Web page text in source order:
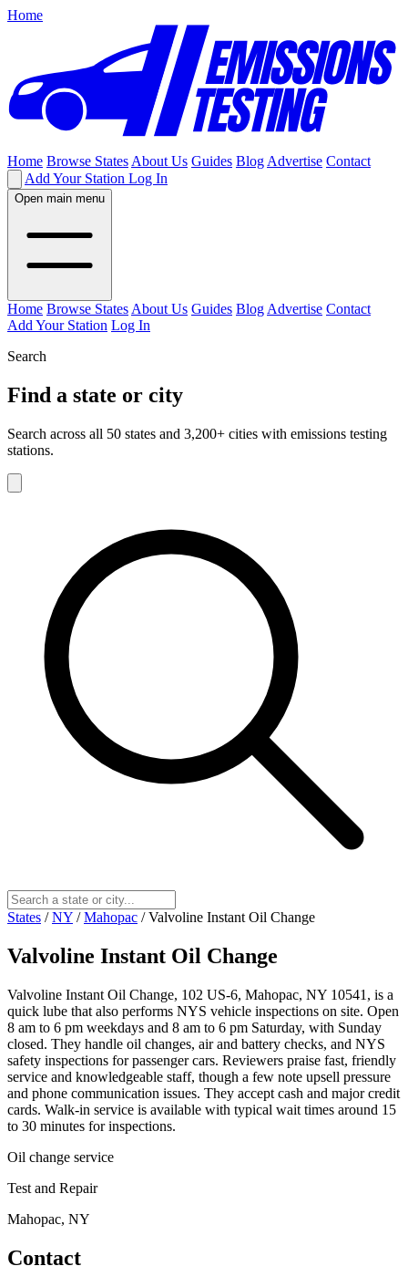
Home
Home Browse States About Us Guides Blog Advertise Contact
Add Your Station Log In
Open main menu
Home Browse States About Us Guides Blog Advertise Contact
Add Your Station Log In
Search
Find a state or city
Search across all 50 states and 3,200+ cities with emissions testing
stations.
States / NY / Mahopac / Valvoline Instant Oil Change
Valvoline Instant Oil Change
Valvoline Instant Oil Change, 102 US-6, Mahopac, NY 10541, is a
quick lube that also performs NYS vehicle inspections on site. Open
8 am to 6 pm weekdays and 8 am to 6 pm Saturday, with Sunday
closed. They handle oil changes, air and battery checks, and NYS
safety inspections for passenger cars. Reviewers praise fast, friendly
service and knowledgeable staff, though a few note upsell pressure
and phone communication issues. They accept cash and major credit
cards. Walk-in service is available with typical wait times around 15
to 30 minutes for inspections.
Oil change service
Test and Repair
Mahopac, NY
Contact